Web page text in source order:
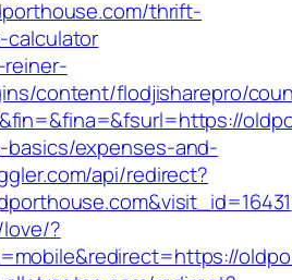
thrift-
calculator
reiner-
content/flodjisharepro/
expenses-and-
api/redirect?
?